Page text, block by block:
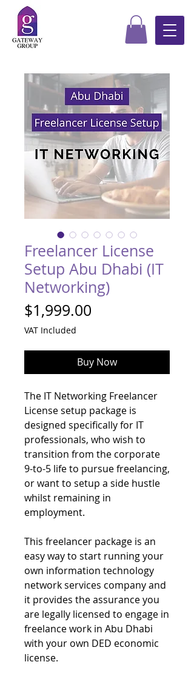
Freelancer License
Setup Abu Dhabi (IT
Networking)
$1,999.00
VAT Included
Buy Now
The IT Networking Freelancer
License setup package is
designed specifically for IT
professionals, who wish to
transition from the corporate
9-to-5 life to pursue freelancing,
or want to setup a side hustle
whilst remaining in
employment.
This freelancer package is an
easy way to start running your
own information technology
network services company and
it provides the assurance you
are legally licensed to engage in
freelance work in Abu Dhabi
with your own DED economic
license.